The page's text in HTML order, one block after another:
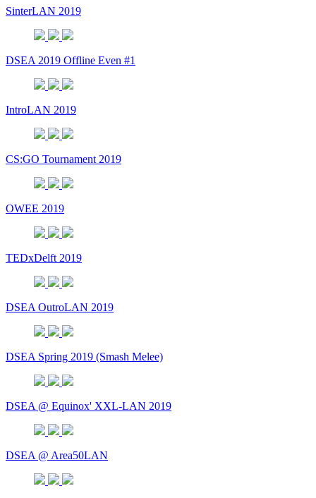
SinterLAN 2019
DSEA 2019 Offline Even #1
IntroLAN 2019
CS:GO Tournament 2019
OWEE 2019
TEDxDelft 2019
DSEA OutroLAN 2019
DSEA Spring 2019 (Smash Melee)
DSEA @ Equinox' XXL-LAN 2019
DSEA @ Area50LAN